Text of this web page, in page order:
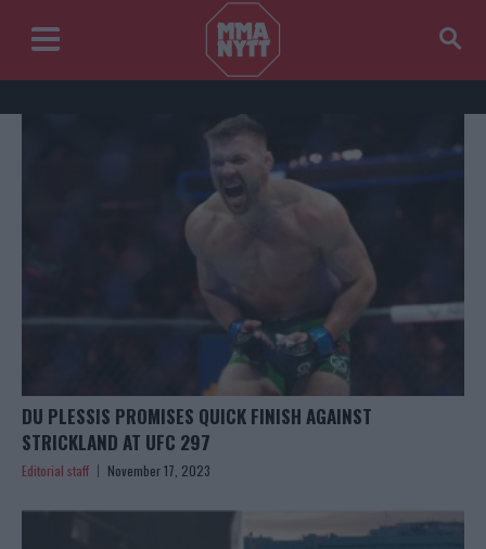
DU PLESSIS PROMISES QUICK FINISH AGAINST
STRICKLAND AT UFC 297
Editorial staff November 17, 2023